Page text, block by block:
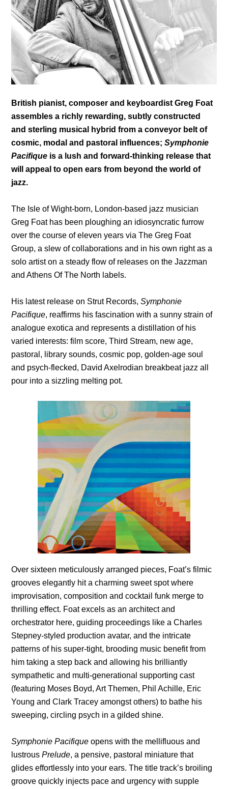
British pianist, composer and keyboardist Greg Foat
assembles a richly rewarding, subtly constructed
and sterling musical hybrid from a conveyor belt of
cosmic, modal and pastoral influences;Symphonie
Pacifique is a lush and forward-thinking release that
will appeal to open ears from beyond the world of
jazz.
The Isle of Wight-born, London-based jazz musician
Greg Foat has been ploughing an idiosyncratic furrow
over the course of eleven years via The Greg Foat
Group, a slew of collaborations and in his own right as a
solo artist on a steady flow of releases on the Jazzman
and Athens Of The North labels.
His latest release on Strut Records,Symphonie
Pacifique, reaffirms his fascination with a sunny strain of
analogue exotica and represents a distillation of his
varied interests: film score, Third Stream, new age,
pastoral, library sounds, cosmic pop, golden-age soul
and psych-flecked, David Axelrodian breakbeat jazz all
pour into a sizzling melting pot.
Over sixteen meticulously arranged pieces, Foat’s filmic
grooves elegantly hit a charming sweet spot where
improvisation, composition and cocktail funk merge to
thrilling effect. Foat excels as an architect and
orchestrator here, guiding proceedings like a Charles
Stepney-styled production avatar, and the intricate
patterns of his super-tight, brooding music benefit from
him taking a step back and allowing his brilliantly
sympathetic and multi-generational supporting cast
(featuring Moses Boyd, Art Themen, Phil Achille, Eric
Young and Clark Tracey amongst others) to bathe his
sweeping, circling psych in a gilded shine.
Symphonie Pacifique opens with the mellifluous and
lustrousPrelude, a pensive, pastoral miniature that
glides effortlessly into your ears. The title track’s broiling
groove quickly injects pace and urgency with supple